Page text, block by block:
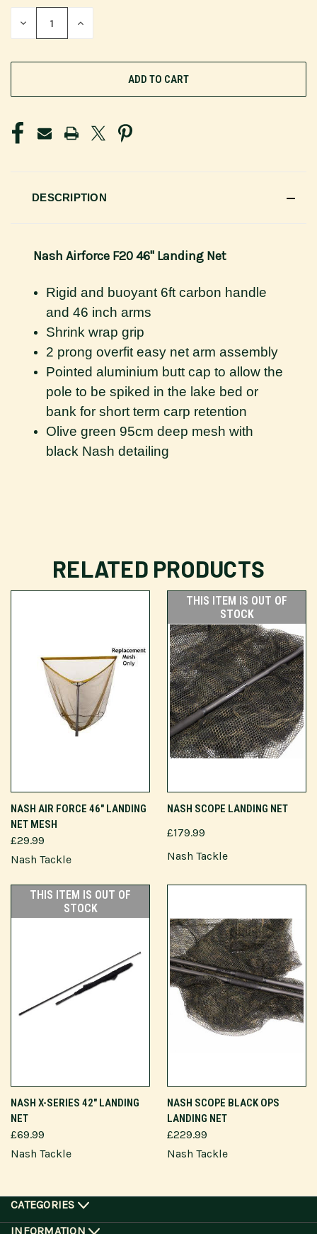
STOCK:
DECREASE
INCREASE
DESCRIPTION
Nash Airforce F20 46" Landing Net
Rigid and buoyant 6ft carbon handle
and 46 inch arms
Shrink wrap grip
2 prong overfit easy net arm assembly
Pointed aluminium butt cap to allow the
pole to be spiked in the lake bed or
bank for short term carp retention
Olive green 95cm deep mesh with
black Nash detailing
RELATED PRODUCTS
NASH AIR FORCE 46" LANDING
NET MESH
£29.99
Nash Tackle
THIS ITEM IS OUT OF
STOCK
NASH SCOPE LANDING NET
£179.99
Nash Tackle
THIS ITEM IS OUT OF
STOCK
NASH X-SERIES 42" LANDING
NET
£69.99
Nash Tackle
NASH SCOPE BLACK OPS
LANDING NET
£229.99
Nash Tackle
CATEGORIES
INFORMATION